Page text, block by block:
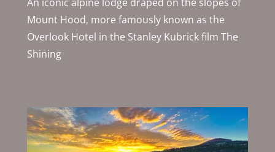
Mount Hood, more famously known as the
Overlook Hotel in the Stanley Kubrick film The
Shining